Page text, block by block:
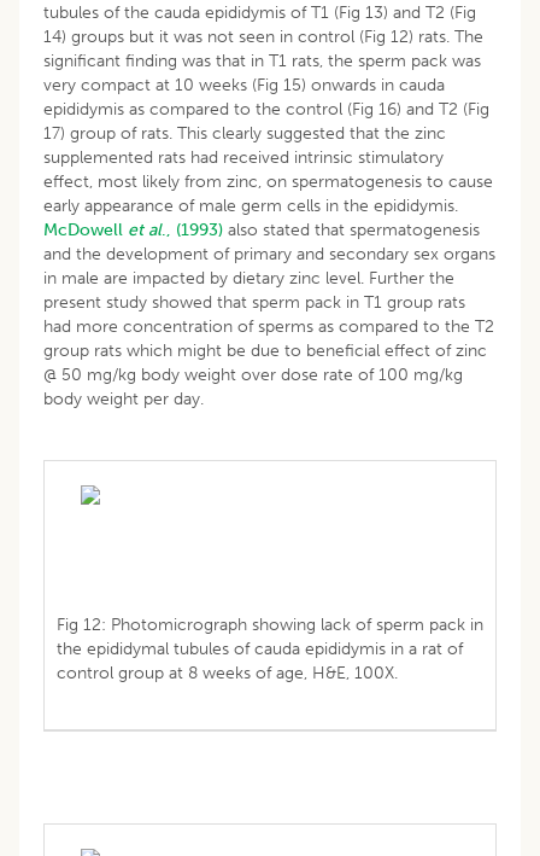
tubules of the cauda epididymis of T1 (Fig 13) and T2 (Fig
14) groups but it was not seen in control (Fig 12) rats. The
significant finding was that in T1 rats, the sperm pack was
very compact at 10 weeks (Fig 15) onwards in cauda
epididymis as compared to the control (Fig 16) and T2 (Fig
17) group of rats. This clearly suggested that the zinc
supplemented rats had received intrinsic stimulatory
effect, most likely from zinc, on spermatogenesis to cause
early appearance of male germ cells in the epididymis.
McDowell et al., (1993) also stated that spermatogenesis
and the development of primary and secondary sex organs
in male are impacted by dietary zinc level. Further the
present study showed that sperm pack in T1 group rats
had more concentration of sperms as compared to the T2
group rats which might be due to beneficial effect of zinc
@ 50 mg/kg body weight over dose rate of 100 mg/kg
body weight per day.
Fig 12: Photomicrograph showing lack of sperm pack in
the epididymal tubules of cauda epididymis in a rat of
control group at 8 weeks of age, H&E, 100X.